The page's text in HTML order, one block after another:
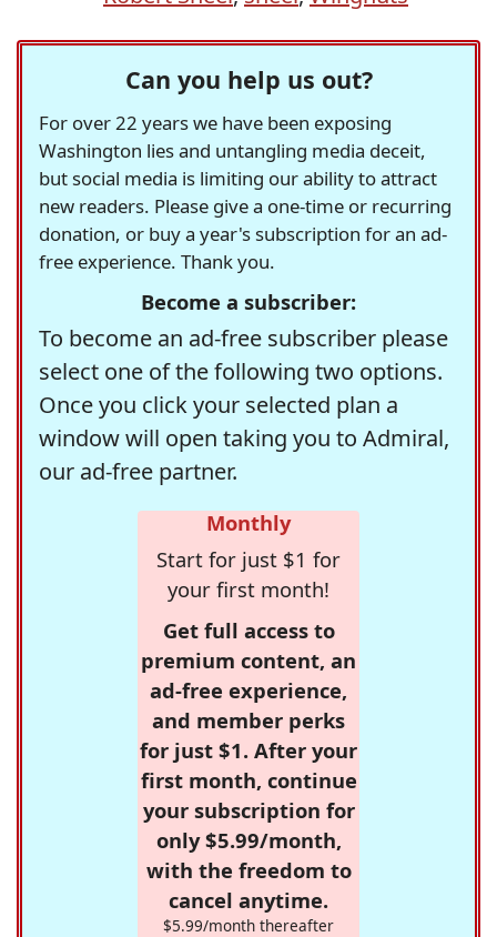
Can you help us out?
For over 22 years we have been exposing
Washington lies and untangling media deceit,
but social media is limiting our ability to attract
new readers. Please give a one-time or recurring
donation, or buy a year's subscription for an ad-
free experience. Thank you.
Become a subscriber:
To become an ad-free subscriber please
select one of the following two options.
Once you click your selected plan a
window will open taking you to Admiral,
our ad-free partner.
Monthly
Start for just $1 for
your first month!
Get full access to
premium content, an
ad-free experience,
and member perks
for just $1. After your
first month, continue
your subscription for
only $5.99/month,
with the freedom to
cancel anytime.
$5.99/month thereafter